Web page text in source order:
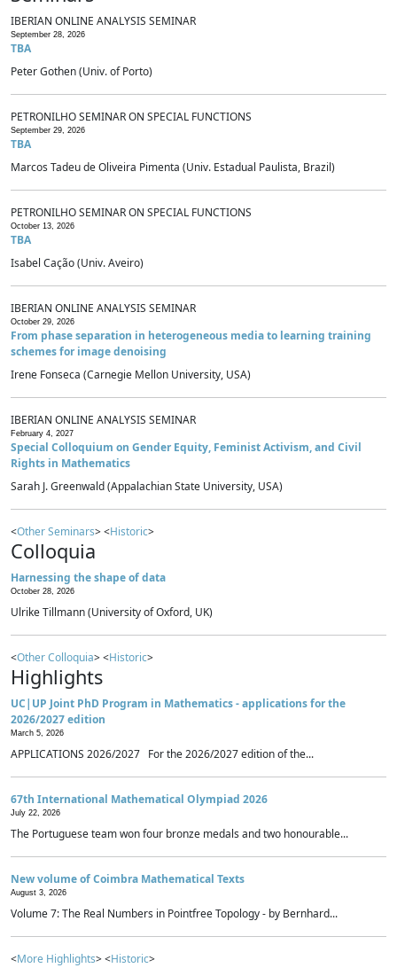
IBERIAN ONLINE ANALYSIS SEMINAR
September 28, 2026
TBA
Peter Gothen (Univ. of Porto)
PETRONILHO SEMINAR ON SPECIAL FUNCTIONS
September 29, 2026
TBA
Marcos Tadeu de Oliveira Pimenta (Univ. Estadual Paulista, Brazil)
PETRONILHO SEMINAR ON SPECIAL FUNCTIONS
October 13, 2026
TBA
Isabel Cação (Univ. Aveiro)
IBERIAN ONLINE ANALYSIS SEMINAR
October 29, 2026
From phase separation in heterogeneous media to learning training
schemes for image denoising
Irene Fonseca (Carnegie Mellon University, USA)
IBERIAN ONLINE ANALYSIS SEMINAR
February 4, 2027
Special Colloquium on Gender Equity, Feminist Activism, and Civil
Rights in Mathematics
Sarah J. Greenwald (Appalachian State University, USA)
<Other Seminars> <Historic>
Colloquia
Harnessing the shape of data
October 28, 2026
Ulrike Tillmann (University of Oxford, UK)
<Other Colloquia> <Historic>
Highlights
UC|UP Joint PhD Program in Mathematics - applications for the
2026/2027 edition
March 5, 2026
APPLICATIONS 2026/2027 For the 2026/2027 edition of the...
67th International Mathematical Olympiad 2026
July 22, 2026
The Portuguese team won four bronze medals and two honourable...
New volume of Coimbra Mathematical Texts
August 3, 2026
Volume 7: The Real Numbers in Pointfree Topology - by Bernhard...
<More Highlights> <Historic>